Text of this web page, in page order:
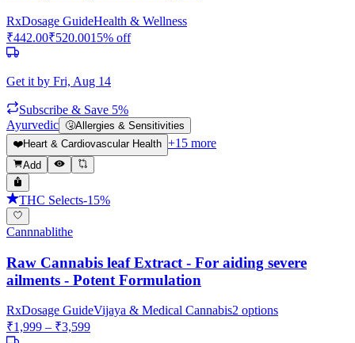
RxDosage GuideHealth & Wellness
₹442.00₹520.0015% off
Get it by Fri, Aug 14
Subscribe & Save 5%
Ayurvedic 🤧Allergies & Sensitivities
❤️Heart & Cardiovascular Health +15 more
Add
THC Selects-15%
Cannnablithe
Raw Cannabis leaf Extract - For aiding severe
ailments - Potent Formulation
RxDosage GuideVijaya & Medical Cannabis2 options
₹1,999 – ₹3,599